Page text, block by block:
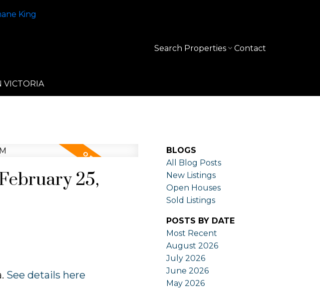
VICTORIA
Search Properties Contact
25,
See details here
BLOGS
All Blog Posts
New Listings
Open Houses
Sold Listings
POSTS BY DATE
Most Recent
August 2026
July 2026
June 2026
May 2026